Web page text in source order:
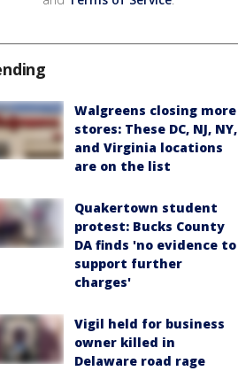
Walgreens closing more
stores: These DC, NJ, NY,
and Virginia locations
are on the list
Quakertown student
protest: Bucks County
DA finds 'no evidence to
support further
charges'
Vigil held for business
owner killed in
Delaware road rage